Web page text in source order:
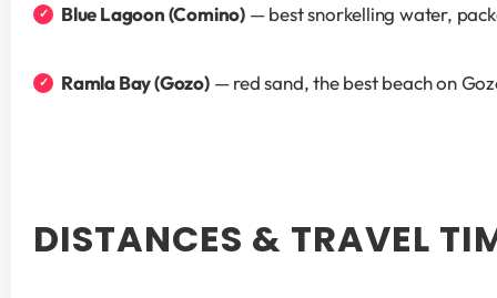
Blue Lagoon (Comino) — best snorkelling water,
Ramla Bay (Gozo) — red sand, the best beach on
DISTANCES & TRAVEL